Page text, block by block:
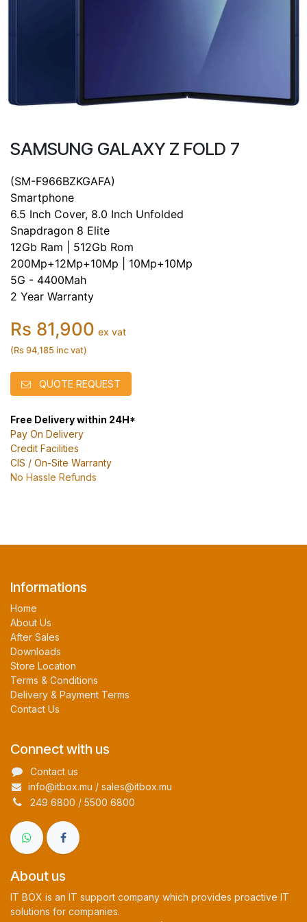
SAMSUNG GALAXY Z FOLD 7
(SM-F966BZKGAFA)
Smartphone
6.5 Inch Cover, 8.0 Inch Unfolded
Snapdragon 8 Elite
12Gb Ram | 512Gb Rom
200Mp+12Mp+10Mp | 10Mp+10Mp
5G - 4400Mah
2 Year Warranty
Rs 81,900 ex vat
(Rs 94,185 inc vat)
QUOTE REQUEST
Free Delivery within 24H*
Pay On Delivery
Credit Facilities
CIS / On-Site Warranty
No Hassle Refunds
Informations
Home
About Us
After Sales
Downloads
Store Location
Terms & Conditions
Delivery & Payment Terms
Contact Us
Connect with us
Contact us
info@itbox.mu / sales@itbox.mu
249 6800 / 5500 6800
About us
IT BOX is an IT support company which provides proactive IT
solutions for companies.